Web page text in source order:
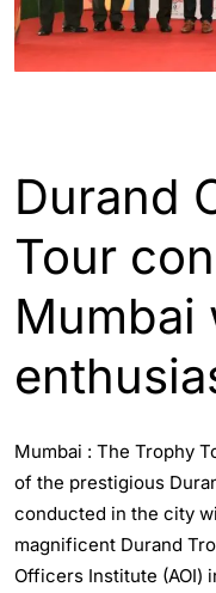
Durand
Tour
Mumbai
Mumbai : The Trophy
of the prestigious
conducted in the city
magnificent Durand
Officers Institute (AOI)